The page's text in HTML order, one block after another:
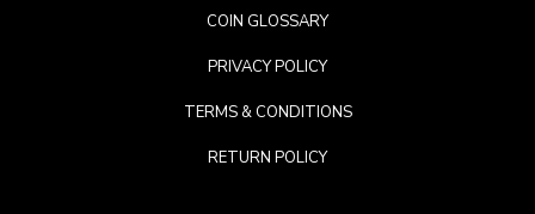
COIN GLOSSARY
PRIVACY POLICY
TERMS & CONDITIONS
RETURN POLICY